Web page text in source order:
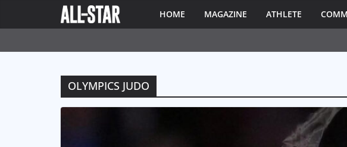
HOME MAGAZINE ATHLETE
OLYMPICS JUDO